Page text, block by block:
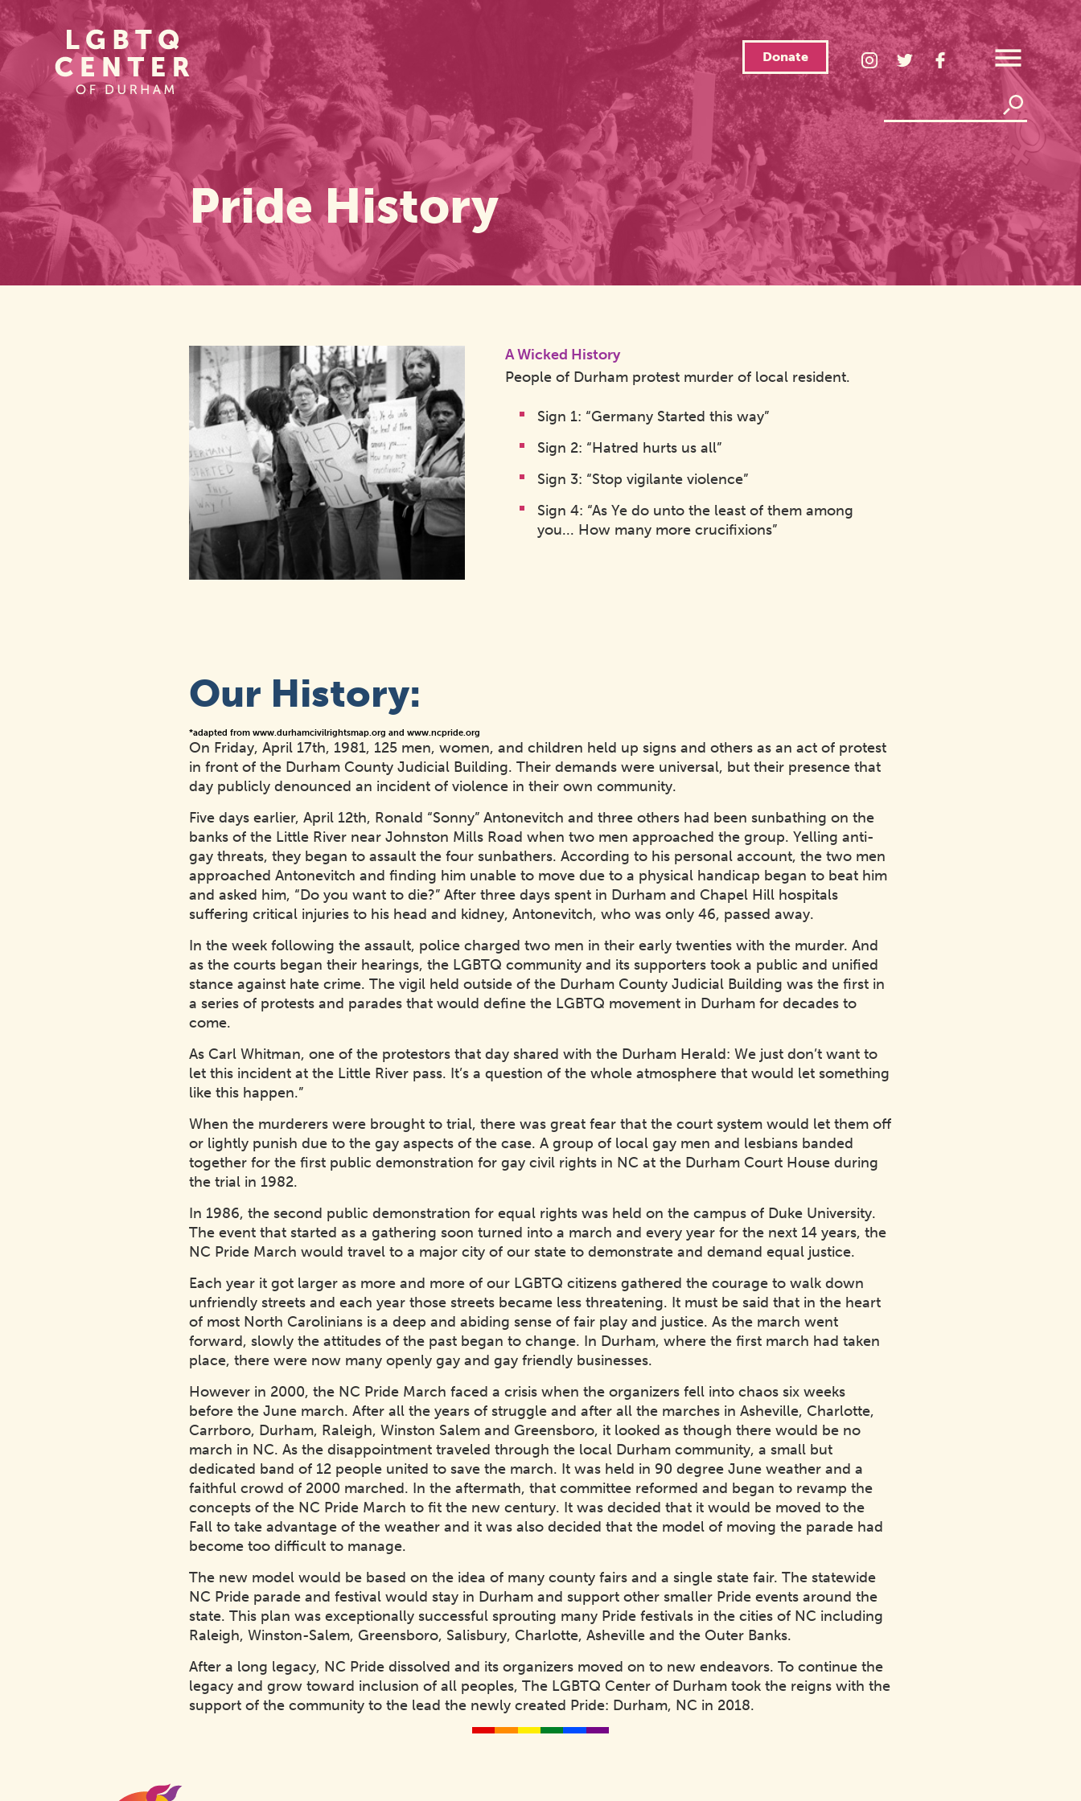
Homepage
Link
Donate
LGBTQ
Center
Instagram
Page
Link
LGBTQ
Center
Twitter
Page
Link
LGBTQ
Center
Facebook
Page
Link
Open
Overlay
Menu
Search Search
Pride History
A Wicked History
People of Durham protest murder of local resident.
Sign 1: “Germany Started this way”
Sign 2: “Hatred hurts us all”
Sign 3: “Stop vigilante violence”
Sign 4: “As Ye do unto the least of them among
you... How many more crucifixions”
Our History:
*adapted from www.durhamcivilrightsmap.org and www.ncpride.org
On Friday, April 17th, 1981, 125 men, women, and children held up signs and others as an act of protest
in front of the Durham County Judicial Building. Their demands were universal, but their presence that
day publicly denounced an incident of violence in their own community.
Five days earlier, April 12th, Ronald “Sonny” Antonevitch and three others had been sunbathing on the
banks of the Little River near Johnston Mills Road when two men approached the group. Yelling anti-
gay threats, they began to assault the four sunbathers. According to his personal account, the two men
approached Antonevitch and finding him unable to move due to a physical handicap began to beat him
and asked him, “Do you want to die?” After three days spent in Durham and Chapel Hill hospitals
suffering critical injuries to his head and kidney, Antonevitch, who was only 46, passed away.
In the week following the assault, police charged two men in their early twenties with the murder. And
as the courts began their hearings, the LGBTQ community and its supporters took a public and unified
stance against hate crime. The vigil held outside of the Durham County Judicial Building was the first in
a series of protests and parades that would define the LGBTQ movement in Durham for decades to
come.
As Carl Whitman, one of the protestors that day shared with the Durham Herald: We just don’t want to
let this incident at the Little River pass. It’s a question of the whole atmosphere that would let something
like this happen.”
When the murderers were brought to trial, there was great fear that the court system would let them off
or lightly punish due to the gay aspects of the case. A group of local gay men and lesbians banded
together for the first public demonstration for gay civil rights in NC at the Durham Court House during
the trial in 1982.
In 1986, the second public demonstration for equal rights was held on the campus of Duke University.
The event that started as a gathering soon turned into a march and every year for the next 14 years, the
NC Pride March would travel to a major city of our state to demonstrate and demand equal justice.
Each year it got larger as more and more of our LGBTQ citizens gathered the courage to walk down
unfriendly streets and each year those streets became less threatening. It must be said that in the heart
of most North Carolinians is a deep and abiding sense of fair play and justice. As the march went
forward, slowly the attitudes of the past began to change. In Durham, where the first march had taken
place, there were now many openly gay and gay friendly businesses.
However in 2000, the NC Pride March faced a crisis when the organizers fell into chaos six weeks
before the June march. After all the years of struggle and after all the marches in Asheville, Charlotte,
Carrboro, Durham, Raleigh, Winston Salem and Greensboro, it looked as though there would be no
march in NC. As the disappointment traveled through the local Durham community, a small but
dedicated band of 12 people united to save the march. It was held in 90 degree June weather and a
faithful crowd of 2000 marched. In the aftermath, that committee reformed and began to revamp the
concepts of the NC Pride March to fit the new century. It was decided that it would be moved to the
Fall to take advantage of the weather and it was also decided that the model of moving the parade had
become too difficult to manage.
The new model would be based on the idea of many county fairs and a single state fair. The statewide
NC Pride parade and festival would stay in Durham and support other smaller Pride events around the
state. This plan was exceptionally successful sprouting many Pride festivals in the cities of NC including
Raleigh, Winston-Salem, Greensboro, Salisbury, Charlotte, Asheville and the Outer Banks.
After a long legacy, NC Pride dissolved and its organizers moved on to new endeavors. To continue the
legacy and grow toward inclusion of all peoples, The LGBTQ Center of Durham took the reigns with the
support of the community to the lead the newly created Pride: Durham, NC in 2018.